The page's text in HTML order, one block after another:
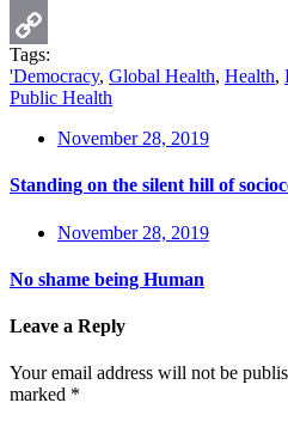
Email
Copy
Link
Tags:
'Democracy, Global Health, Health,
Public Health
November 28, 2019
Standing on the silent hill of
November 28, 2019
No shame being Human
Leave a Reply
Your email address will not be
marked *